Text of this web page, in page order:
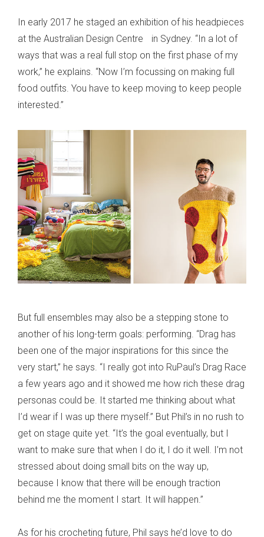
In early 2017 he staged an exhibition of his headpieces
at the Australian Design Centre in Sydney. “In a lot of
ways that was a real full stop on the first phase of my
work,” he explains. “Now I’m focussing on making full
food outfits. You have to keep moving to keep people
interested.”
But full ensembles may also be a stepping stone to
another of his long-term goals: performing. “Drag has
been one of the major inspirations for this since the
very start,” he says. “I really got into RuPaul’s Drag Race
a few years ago and it showed me how rich these drag
personas could be. It started me thinking about what
I’d wear if I was up there myself.” But Phil’s in no rush to
get on stage quite yet. “It’s the goal eventually, but I
want to make sure that when I do it, I do it well. I’m not
stressed about doing small bits on the way up,
because I know that there will be enough traction
behind me the moment I start. It will happen.”
As for his crocheting future, Phil says he’d love to do